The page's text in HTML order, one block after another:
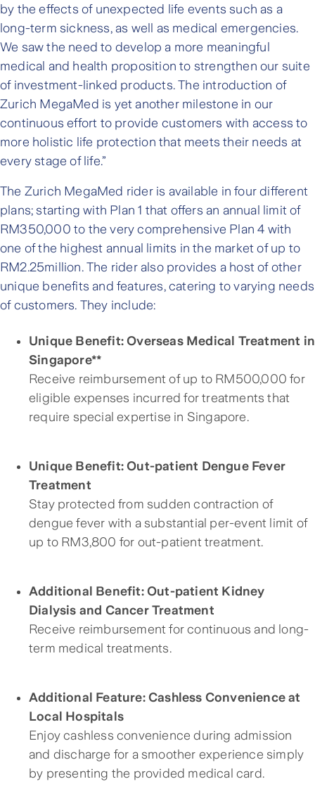
by the effects of unexpected life events such as a
long-term sickness, as well as medical emergencies.
We saw the need to develop a more meaningful
medical and health proposition to strengthen our suite
of investment-linked products. The introduction of
Zurich MegaMed is yet another milestone in our
continuous effort to provide customers with access to
more holistic life protection that meets their needs at
every stage of life.”
The Zurich MegaMed rider is available in four different
plans; starting with Plan 1 that offers an annual limit of
RM350,000 to the very comprehensive Plan 4 with
one of the highest annual limits in the market of up to
RM2.25million. The rider also provides a host of other
unique benefits and features, catering to varying needs
of customers. They include:
Unique Benefit: Overseas Medical Treatment in
Singapore**
Receive reimbursement of up to RM500,000 for
eligible expenses incurred for treatments that
require special expertise in Singapore.
Unique Benefit: Out-patient Dengue Fever
Treatment
Stay protected from sudden contraction of
dengue fever with a substantial per-event limit of
up to RM3,800 for out-patient treatment.
Additional Benefit: Out-patient Kidney
Dialysis and Cancer Treatment
Receive reimbursement for continuous and long-
term medical treatments.
Additional Feature: Cashless Convenience at
Local Hospitals
Enjoy cashless convenience during admission
and discharge for a smoother experience simply
by presenting the provided medical card.